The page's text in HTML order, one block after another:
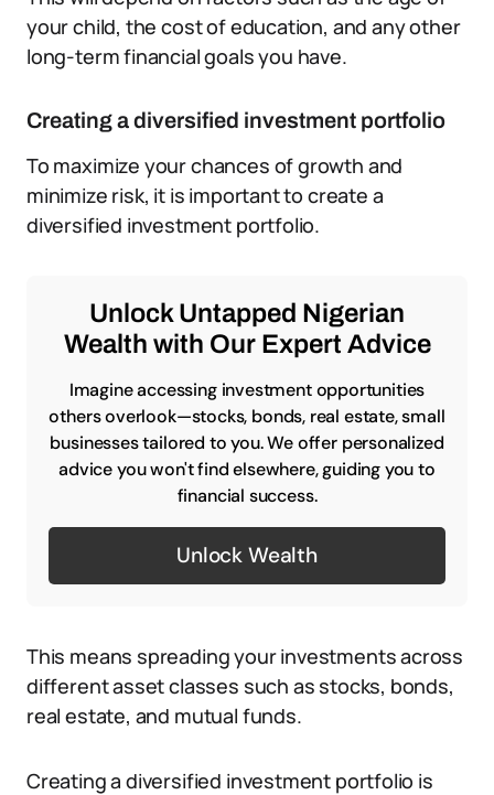
your child, the cost of education, and any other
long-term financial goals you have.
Creating a diversified investment portfolio
To maximize your chances of growth and
minimize risk, it is important to create a
diversified investment portfolio.
Unlock Untapped Nigerian
Wealth with Our Expert Advice
Imagine accessing investment opportunities
others overlook—stocks, bonds, real estate, small
businesses tailored to you. We offer personalized
advice you won't find elsewhere, guiding you to
financial success.
Unlock Wealth
This means spreading your investments across
different asset classes such as stocks, bonds,
real estate, and mutual funds.
Creating a diversified investment portfolio is